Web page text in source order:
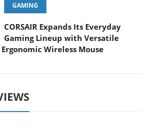
GAMING
CORSAIR Expands Its Everyday
Gaming Lineup with Versatile
Wireless Mouse